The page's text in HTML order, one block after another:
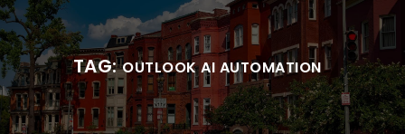
TAG:OUTLOOK AI AUTOMATION